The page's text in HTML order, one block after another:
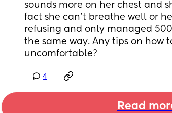
sounds more on her chest and
fact she can't breathe well or
refusing and only managed
the same way. Any tips on how
uncomfortable?
4
Read